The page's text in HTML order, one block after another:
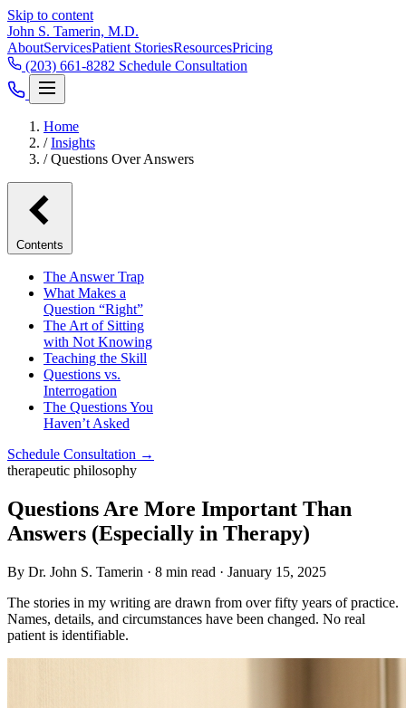
Skip to content
John S. Tamerin, M.D.
AboutServicesPatient StoriesResourcesPricing
(203) 661-8282 Schedule Consultation
Home
/ Insights
/ Questions Over Answers
Contents
The Answer Trap
What Makes a
Question “Right”
The Art of Sitting
with Not Knowing
Teaching the Skill
Questions vs.
Interrogation
The Questions You
Haven’t Asked
Schedule Consultation →
therapeutic philosophy
Questions Are More Important Than
Answers (Especially in Therapy)
By Dr. John S. Tamerin · 8 min read · January 15, 2025
The stories in my writing are drawn from over fifty years of practice.
Names, details, and circumstances have been changed. No real
patient is identifiable.